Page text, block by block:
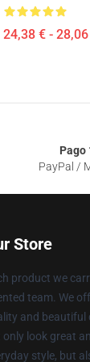
24,38 € -
Pago
PayPal /
Store
product we
team. We
and beautiful
only look great
style, but